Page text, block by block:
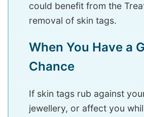
could benefit from the
removal of skin tags.
When You Have a
Chance
If skin tags rub against
jewellery, or affect you